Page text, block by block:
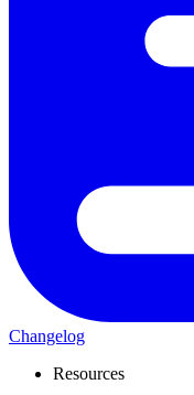
Changelog
Resources